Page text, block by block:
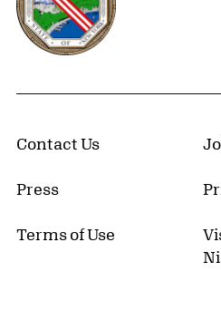
Contact Us
Press
Terms of Use